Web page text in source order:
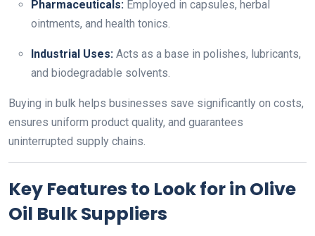
Pharmaceuticals: Employed in capsules, herbal
ointments, and health tonics.
Industrial Uses: Acts as a base in polishes, lubricants,
and biodegradable solvents.
Buying in bulk helps businesses save significantly on costs,
ensures uniform product quality, and guarantees
uninterrupted supply chains.
Key Features to Look for in Olive
Oil Bulk Suppliers